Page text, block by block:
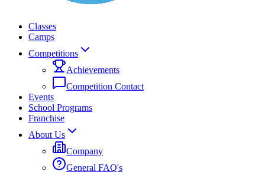
Classes
Camps
Competitions
Achievements
Competition Contact
Events
School Programs
Franchise
About Us
Company
General FAQ's